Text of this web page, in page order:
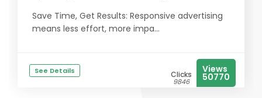
Save Time, Get Results: Responsive advertising
means less effort, more impa...
See Details Clicks
9846
Views
50770